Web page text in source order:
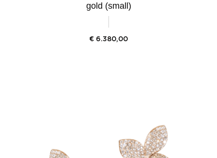
gold (small)
€ 6.380,00